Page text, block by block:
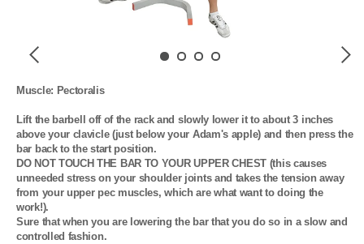
Next
Muscle: Pectoralis
Lift the barbell off of the rack and slowly lower it to about 3 inches
above your clavicle (just below your Adam's apple) and then press the
bar back to the start position.
DO NOT TOUCH THE BAR TO YOUR UPPER CHEST (this causes
unneeded stress on your shoulder joints and takes the tension away
from your upper pec muscles, which are what want to doing the
work!).
Sure that when you are lowering the bar that you do so in a slow and
controlled fashion.